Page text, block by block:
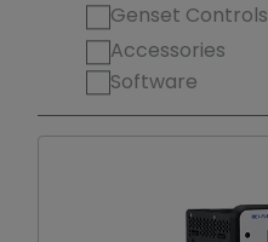
Genset Controls
Accessories
Software